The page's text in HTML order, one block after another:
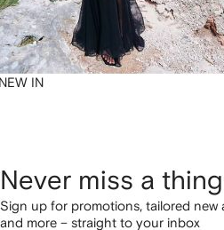
IN
Never miss a thing
Sign up for promotions, tailored new
and more – straight to your inbox